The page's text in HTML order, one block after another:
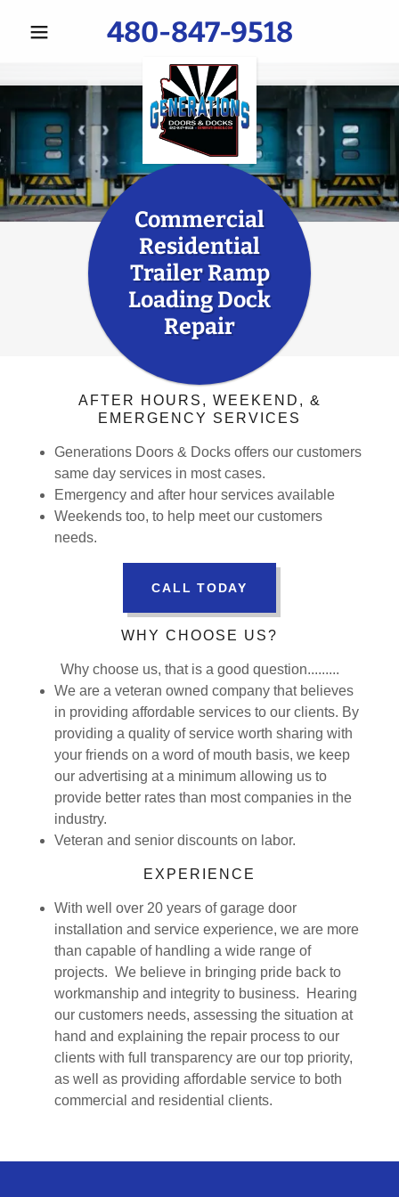
480-847-9518
Commercial
Residential
Trailer Ramp
Loading Dock
Repair
AFTER HOURS, WEEKEND, &
EMERGENCY SERVICES
Generations Doors & Docks offers our customers
same day services in most cases.
Emergency and after hour services available
Weekends too, to help meet our customers
needs.
CALL TODAY
WHY CHOOSE US?
Why choose us, that is a good question.........
We are a veteran owned company that believes
in providing affordable services to our clients. By
providing a quality of service worth sharing with
your friends on a word of mouth basis, we keep
our advertising at a minimum allowing us to
provide better rates than most companies in the
industry.
Veteran and senior discounts on labor.
EXPERIENCE
With well over 20 years of garage door
installation and service experience, we are more
than capable of handling a wide range of
projects. We believe in bringing pride back to
workmanship and integrity to business. Hearing
our customers needs, assessing the situation at
hand and explaining the repair process to our
clients with full transparency are our top priority,
as well as providing affordable service to both
commercial and residential clients.